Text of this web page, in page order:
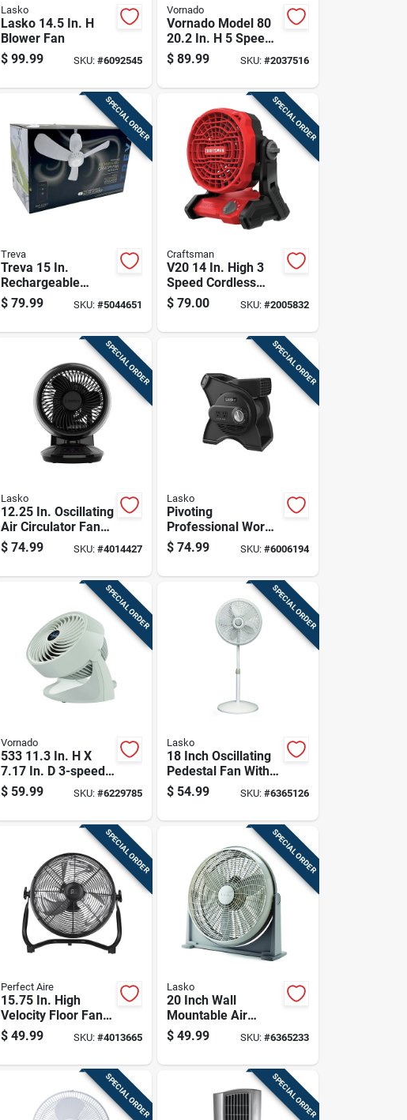
Lasko
Lasko 14.5 In. H
Blower Fan
$ 99.99 SKU:#6092545
Vornado
Vornado Model 80
20.2 In. H 5 Speed
Box Fan
$ 89.99 SKU: #2037516
SPECIAL ORDER
Treva
Treva 15 In.
Rechargeable
Canopy Fan With
Light And Remote
$ 79.99 SKU:#5044651
SPECIAL ORDER
Craftsman
V20 14 In. High 3
Speed Cordless
Jobsite Fan With
Pivoting Head
$ 79.00 SKU: #2005832
SPECIAL ORDER
Lasko
12.25 In. Oscillating
Air Circulator Fan
With Remote
Control And Timer
$ 74.99 SKU:#4014427
SPECIAL ORDER
Lasko
Pivoting
Professional Work
Fan With Three
Speed Settings For
$ 74.99 SKU: #6006194
SPECIAL ORDER
Vornado
533 11.3 In. H X
7.17 In. D 3-speed
Electric Air
Circulator Fan
$ 59.99 SKU:#6229785
SPECIAL ORDER
Lasko
18 Inch Oscillating
Pedestal Fan With
Adjustable Height
And Multiple Speed
$ 54.99 SKU: #6365126
SPECIAL ORDER
Perfect Aire
15.75 In. High
Velocity Floor Fan
With 3 Speed
Settings And 12 In.
$ 49.99 SKU:#4013665
SPECIAL ORDER
Lasko
20 Inch Wall
Mountable Air
Circulator Fan For
Efficient Airflow
$ 49.99 SKU: #6365233
SPECIAL ORDER SPECIAL ORDER